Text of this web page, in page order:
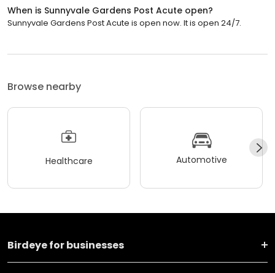
When is Sunnyvale Gardens Post Acute open?
Sunnyvale Gardens Post Acute is open now. It is open 24/7.
Browse nearby
Healthcare Automotive
Birdeye for businesses